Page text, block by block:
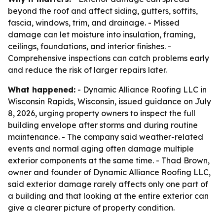
beyond the roof and affect siding, gutters, soffits,
fascia, windows, trim, and drainage. - Missed
damage can let moisture into insulation, framing,
ceilings, foundations, and interior finishes. -
Comprehensive inspections can catch problems early
and reduce the risk of larger repairs later.
What happened: - Dynamic Alliance Roofing LLC in
Wisconsin Rapids, Wisconsin, issued guidance on July
8, 2026, urging property owners to inspect the full
building envelope after storms and during routine
maintenance. - The company said weather-related
events and normal aging often damage multiple
exterior components at the same time. - Thad Brown,
owner and founder of Dynamic Alliance Roofing LLC,
said exterior damage rarely affects only one part of
a building and that looking at the entire exterior can
give a clearer picture of property condition.